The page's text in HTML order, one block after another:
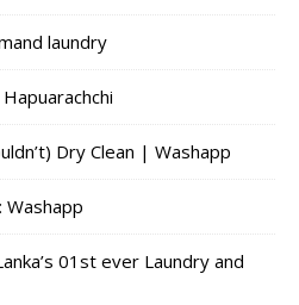
laundry
Dry Clean | Washapp
01st ever Laundry and